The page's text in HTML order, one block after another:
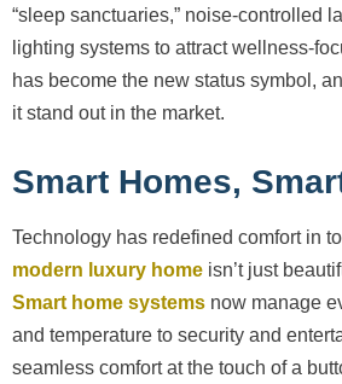
“sleep sanctuaries,” noise-controlled
lighting systems to attract wellness-
has become the new status symbol,
it stand out in the market.
Smart Homes,
Technology has redefined comfort in
modern luxury home isn’t just
Smart home systems now manage
and temperature to security and
seamless comfort at the touch of a